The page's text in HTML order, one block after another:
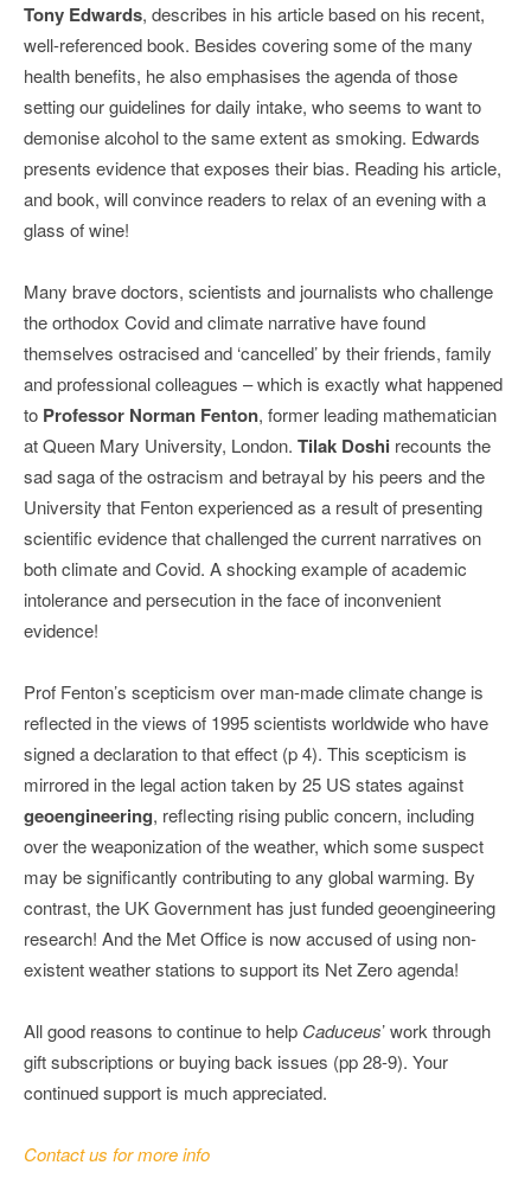
Tony Edwards, describes in his article based on his recent,
well-referenced book. Besides covering some of the many
health benefits, he also emphasises the agenda of those
setting our guidelines for daily intake, who seems to want to
demonise alcohol to the same extent as smoking. Edwards
presents evidence that exposes their bias. Reading his article,
and book, will convince readers to relax of an evening with a
glass of wine!
Many brave doctors, scientists and journalists who challenge
the orthodox Covid and climate narrative have found
themselves ostracised and ‘cancelled’ by their friends, family
and professional colleagues – which is exactly what happened
to Professor Norman Fenton, former leading mathematician
at Queen Mary University, London. Tilak Doshi recounts the
sad saga of the ostracism and betrayal by his peers and the
University that Fenton experienced as a result of presenting
scientific evidence that challenged the current narratives on
both climate and Covid. A shocking example of academic
intolerance and persecution in the face of inconvenient
evidence!
Prof Fenton’s scepticism over man-made climate change is
reflected in the views of 1995 scientists worldwide who have
signed a declaration to that effect (p 4). This scepticism is
mirrored in the legal action taken by 25 US states against
geoengineering, reflecting rising public concern, including
over the weaponization of the weather, which some suspect
may be significantly contributing to any global warming. By
contrast, the UK Government has just funded geoengineering
research! And the Met Office is now accused of using non-
existent weather stations to support its Net Zero agenda!
All good reasons to continue to help Caduceus’ work through
gift subscriptions or buying back issues (pp 28-9). Your
continued support is much appreciated.
Contact us for more info